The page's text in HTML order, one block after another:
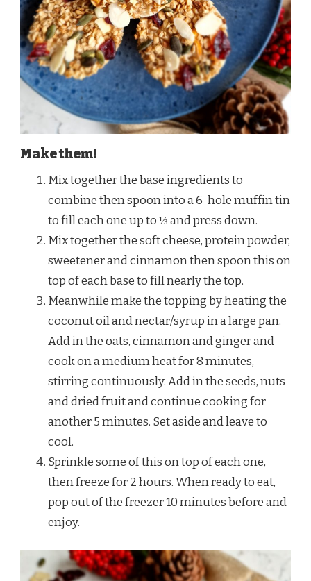
Make them!
Mix together the base ingredients to
combine then spoon into a 6-hole muffin tin
to fill each one up to ⅓ and press down.
Mix together the soft cheese, protein powder,
sweetener and cinnamon then spoon this on
top of each base to fill nearly the top.
Meanwhile make the topping by heating the
coconut oil and nectar/syrup in a large pan.
Add in the oats, cinnamon and ginger and
cook on a medium heat for 8 minutes,
stirring continuously. Add in the seeds, nuts
and dried fruit and continue cooking for
another 5 minutes. Set aside and leave to
cool.
Sprinkle some of this on top of each one,
then freeze for 2 hours. When ready to eat,
pop out of the freezer 10 minutes before and
enjoy.